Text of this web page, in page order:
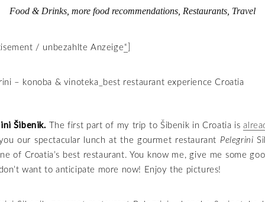
Food & Drinks more food recommendations Restaurants Travel
/ unbezahlte Anzeige*
Šibenik.The first part of my trip to Šibenik in Croatia is
our spectacular lunch at the gourmet restaurant Pelegrini
of Croatia’s best restaurant. You know me, give me some
want to anticipate more now! Enjoy the pictures!